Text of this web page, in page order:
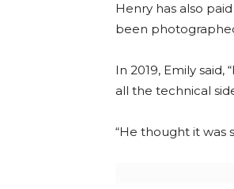
Henry has also
been
In 2019, Emily
all the technical
“He thought it was